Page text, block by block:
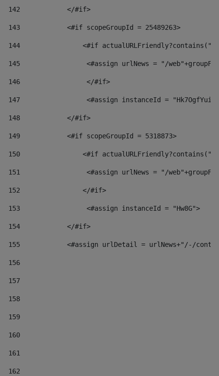
142
            </#if>
143
            <#if scopeGroupId = 25489263>
144
<#if
145
<#assign urlNews = "/
146
                 </#if>
147
<#assign instanceId =
148
            </#if>
149
            <#if scopeGroupId = 5318873>
150
<#if
151
<#assign urlNews = "/
152
                </#if>
153
                 <#assign instanceId = "Hw8G">
154
            </#if>
155
<#assign urlDetail = urlNews+"/-/
156
157
158
159
160
161
162